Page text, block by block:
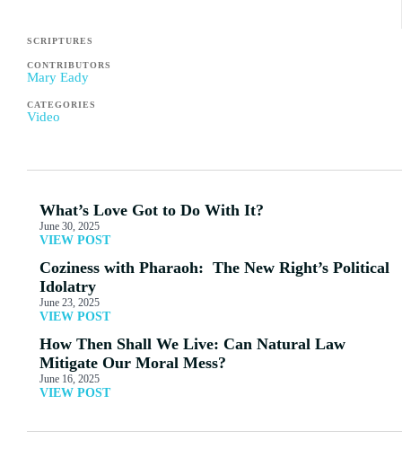
SCRIPTURES
CONTRIBUTORS
Mary Eady
CATEGORIES
Video
What’s Love Got to Do With It?
June 30, 2025
VIEW POST
Coziness with Pharaoh: The New Right’s Political
Idolatry
June 23, 2025
VIEW POST
How Then Shall We Live: Can Natural Law
Mitigate Our Moral Mess?
June 16, 2025
VIEW POST